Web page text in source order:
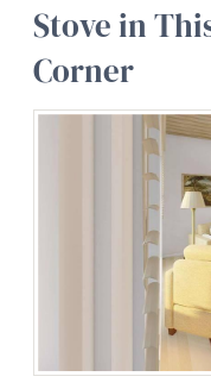
Stove in
Corner